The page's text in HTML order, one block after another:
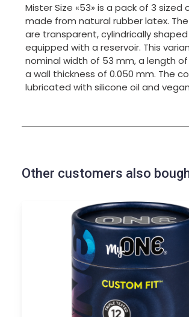
Mister Size «53» is a pack of 3 sized
made from natural rubber latex.
are transparent, cylindrically
equipped with a reservoir. This
nominal width of 53 mm, a length of
a wall thickness of 0.050 mm. The
lubricated with silicone oil and
Other customers also